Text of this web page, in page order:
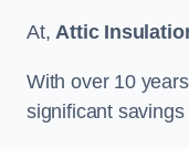
At,Attic
With over 10
significant